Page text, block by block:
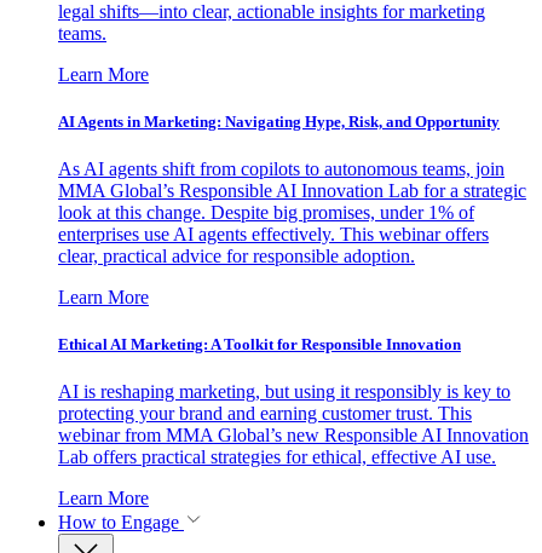
legal shifts—into clear, actionable insights for marketing
teams.
Learn More
AI Agents in Marketing: Navigating Hype, Risk, and Opportunity
As AI agents shift from copilots to autonomous teams, join
MMA Global’s Responsible AI Innovation Lab for a strategic
look at this change. Despite big promises, under 1% of
enterprises use AI agents effectively. This webinar offers
clear, practical advice for responsible adoption.
Learn More
Ethical AI Marketing: A Toolkit for Responsible Innovation
AI is reshaping marketing, but using it responsibly is key to
protecting your brand and earning customer trust. This
webinar from MMA Global’s new Responsible AI Innovation
Lab offers practical strategies for ethical, effective AI use.
Learn More
How to Engage